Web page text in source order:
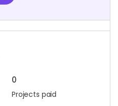
0
Projects paid